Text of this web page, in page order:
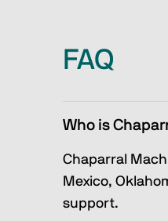
FAQ
Who is
Chaparral
Mexico,
support.